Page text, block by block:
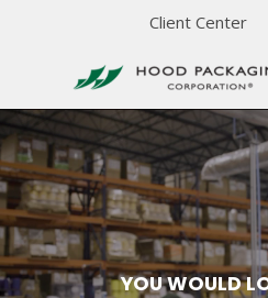
Client Center
YOU WOULD